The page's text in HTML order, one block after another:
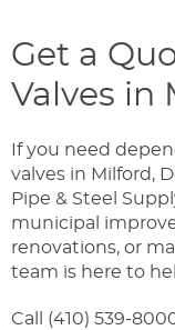
Get a
Valves in
If you need
valves in Milford,
Pipe & Steel
municipal
renovations, or
team is here to
Call (410) 539-